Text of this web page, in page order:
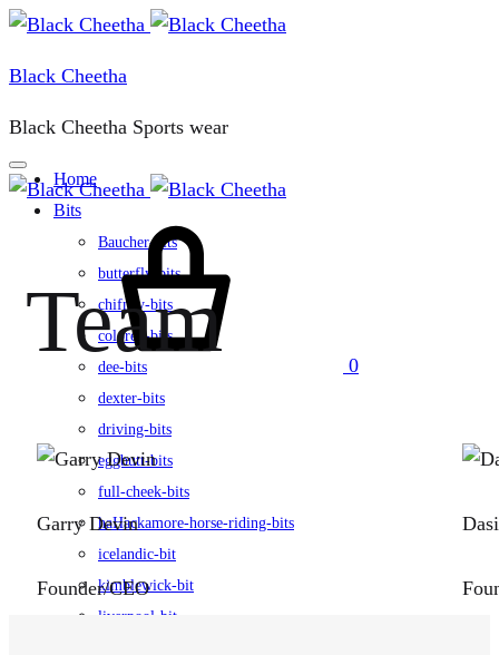
Black Cheetha
Black Cheetha Sports wear
Home
Bits
Baucher-bits
butterfly-bits
chifney-bits
colored-bits
dee-bits
dexter-bits
driving-bits
eggbutt-bits
full-cheek-bits
haHackamore-horse-riding-bits
icelandic-bit
kimblewick-bit
liverpool-bit
0
Team
Garry Devin
Founder/CEO